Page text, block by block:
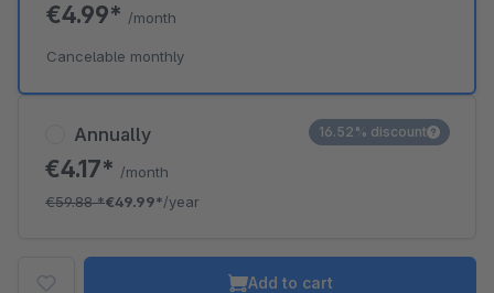
Annually
€4.17* /month
€59.88*€49.99*/year
16.52% discount
€4.99* /month
Cancelable monthly
Add to cart